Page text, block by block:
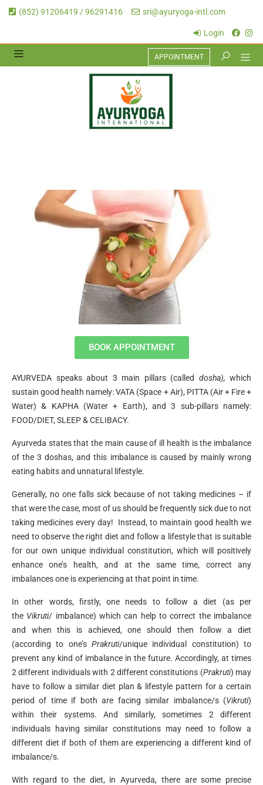
(852) 91206419 / 96291416 sri@ayuryoga-intl.com
Login
APPOINTMENT
BOOK APPOINTMENT
AYURVEDA speaks about 3 main pillars (called dosha), which
sustain good health namely: VATA (Space + Air), PITTA (Air + Fire +
Water) & KAPHA (Water + Earth), and 3 sub-pillars namely:
FOOD/DIET, SLEEP & CELIBACY.
Ayurveda states that the main cause of ill health is the imbalance
of the 3 doshas, and this imbalance is caused by mainly wrong
eating habits and unnatural lifestyle.
Generally, no one falls sick because of not taking medicines – if
that were the case, most of us should be frequently sick due to not
taking medicines every day! Instead, to maintain good health we
need to observe the right diet and follow a lifestyle that is suitable
for our own unique individual constitution, which will positively
enhance one’s health, and at the same time, correct any
imbalances one is experiencing at that point in time.
In other words, firstly, one needs to follow a diet (as per
the Vikruti/ imbalance) which can help to correct the imbalance
and when this is achieved, one should then follow a diet
(according to one’s Prakruti/unique individual constitution) to
prevent any kind of imbalance in the future. Accordingly, at times
2 different individuals with 2 different constitutions (Prakruti) may
have to follow a similar diet plan & lifestyle pattern for a certain
period of time if both are facing similar imbalance/s (Vikruti)
within their systems. And similarly, sometimes 2 different
individuals having similar constitutions may need to follow a
different diet if both of them are experiencing a different kind of
imbalance/s.
With regard to the diet, in Ayurveda, there are some precise